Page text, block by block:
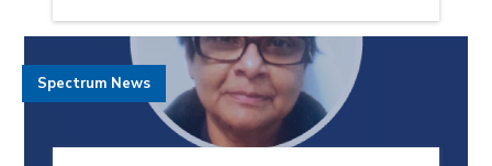
Spectrum News